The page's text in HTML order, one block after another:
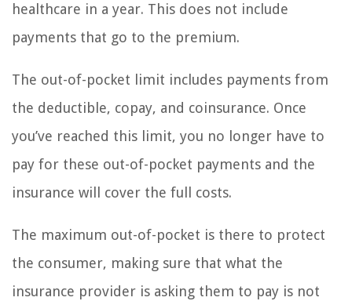
healthcare in a year. This does not include
payments that go to the premium.
The out-of-pocket limit includes payments from
the deductible, copay, and coinsurance. Once
you’ve reached this limit, you no longer have to
pay for these out-of-pocket payments and the
insurance will cover the full costs.
The maximum out-of-pocket is there to protect
the consumer, making sure that what the
insurance provider is asking them to pay is not